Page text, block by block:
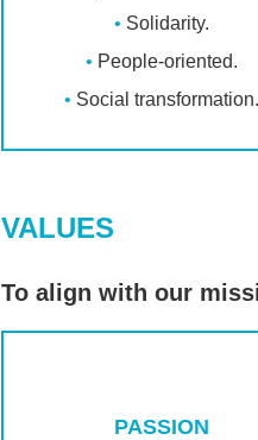
Solidarity.
People-oriented.
Social transformation.
VALUES
To align with our
PASSION